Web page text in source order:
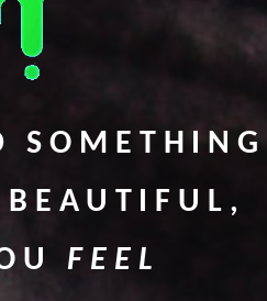
SOMETHING
FEEL